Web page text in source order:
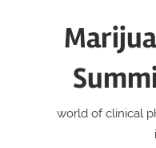
world of clinical